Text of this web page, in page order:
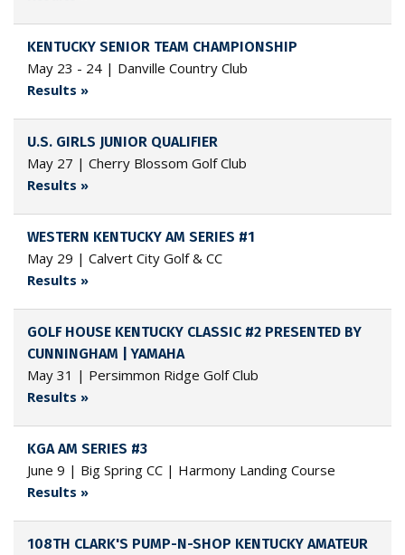
KENTUCKY SENIOR TEAM CHAMPIONSHIP
May 23 - 24 | Danville Country Club
Results »
U.S. GIRLS JUNIOR QUALIFIER
May 27 | Cherry Blossom Golf Club
Results »
WESTERN KENTUCKY AM SERIES #1
May 29 | Calvert City Golf & CC
Results »
GOLF HOUSE KENTUCKY CLASSIC #2 PRESENTED BY
CUNNINGHAM | YAMAHA
May 31 | Persimmon Ridge Golf Club
Results »
KGA AM SERIES #3
June 9 | Big Spring CC | Harmony Landing Course
Results »
108TH CLARK'S PUMP-N-SHOP KENTUCKY AMATEUR